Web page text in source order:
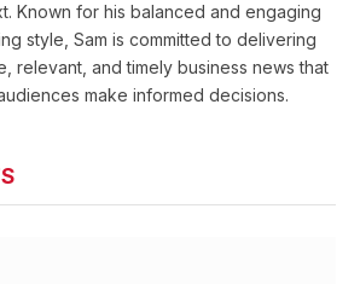
Known for his balanced and engaging
style, Sam is committed to delivering
relevant, and timely business news that
make informed decisions.